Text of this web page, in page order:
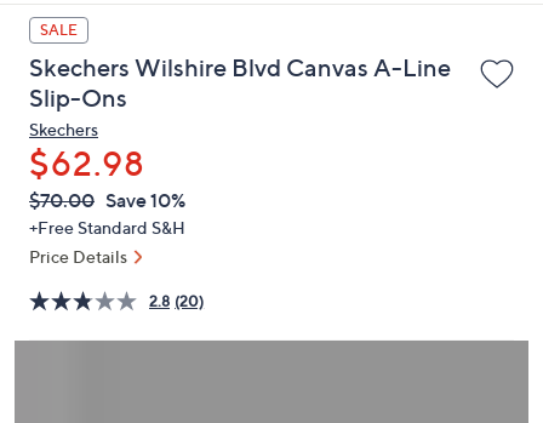
up
and
down
arrow
keys
or
swipe
left
and
on
touch
SALE
Skechers Wilshire Blvd Canvas A-Line
Slip-Ons
Skechers
$62.98
QVC
PRICE:
Deleted
$70.00 Save 10%
+Free Standard S&H
Price Details
2.8 (20)